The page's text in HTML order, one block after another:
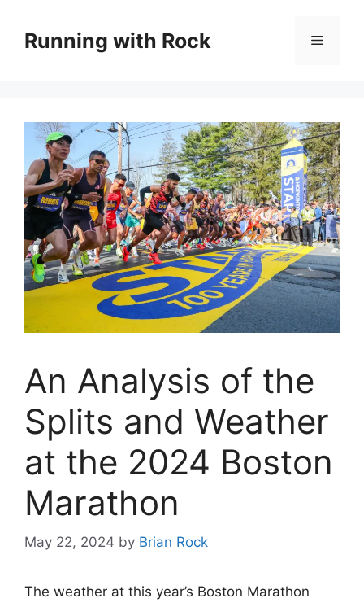
contentRunning with Rock Menu
An Analysis of the
Splits and Weather
at the 2024 Boston
Marathon
May 22, 2024 by Brian Rock
The weather at this year’s Boston Marathon